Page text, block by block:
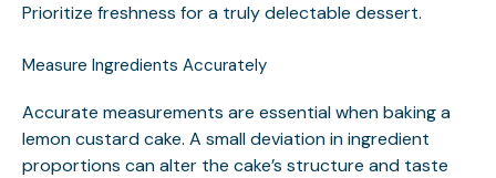
Prioritize freshness for a truly delectable dessert.
Measure Ingredients Accurately
Accurate measurements are essential when baking a
lemon custard cake. A small deviation in ingredient
proportions can alter the cake’s structure and taste